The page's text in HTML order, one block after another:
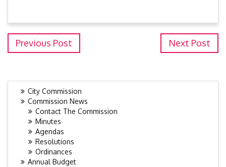
Previous Post Next Post
City Commission
Commission News
Contact The Commission
Minutes
Agendas
Resolutions
Ordinances
Annual Budget